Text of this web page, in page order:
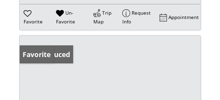
Favorite
Un-
Favorite
Trip
Map
Request
Info
Appointment
Price Reduced
Favorite